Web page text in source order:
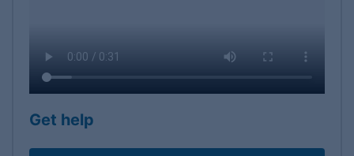
Get help